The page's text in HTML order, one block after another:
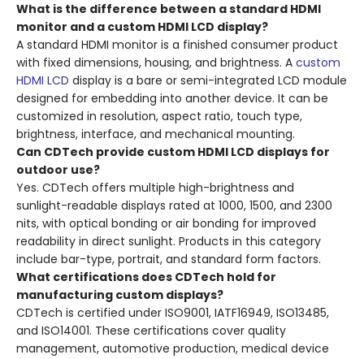
What is the difference between a standard HDMI
monitor and a custom HDMI LCD display?
A standard HDMI monitor is a finished consumer product
with fixed dimensions, housing, and brightness. A custom
HDMI LCD display is a bare or semi-integrated LCD module
designed for embedding into another device. It can be
customized in resolution, aspect ratio, touch type,
brightness, interface, and mechanical mounting.
Can CDTech provide custom HDMI LCD displays for
outdoor use?
Yes. CDTech offers multiple high-brightness and
sunlight-readable displays rated at 1000, 1500, and 2300
nits, with optical bonding or air bonding for improved
readability in direct sunlight. Products in this category
include bar-type, portrait, and standard form factors.
What certifications does CDTech hold for
manufacturing custom displays?
CDTech is certified under ISO9001, IATF16949, ISO13485,
and ISO14001. These certifications cover quality
management, automotive production, medical device